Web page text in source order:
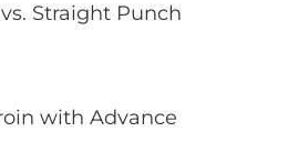
Straight Punch
with Advance